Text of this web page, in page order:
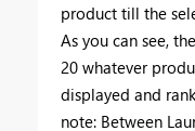
product till the
As you can see,
20 whatever
displayed and
note: Between